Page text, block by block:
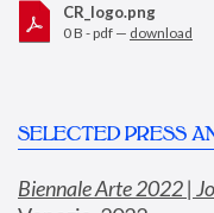
CR_logo.png
0 B - pdf — download
SELECTED PRESS
Biennale Arte 2022 |